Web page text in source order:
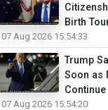
Birth
07 Aug 2026 15:54:33
Trump
Soon as
Continue
07 Aug 2026 15:54:20